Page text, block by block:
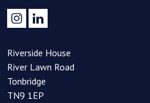
Riverside House
River Lawn Road
Tonbridge
TN9 1EP